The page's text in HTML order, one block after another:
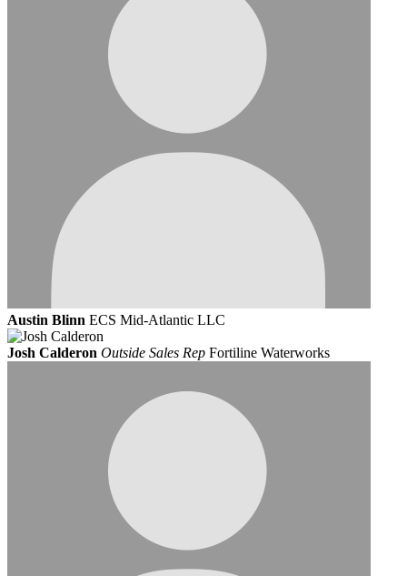
Austin Blinn ECS Mid-Atlantic LLC
Josh Calderon Outside Sales Rep Fortiline Waterworks